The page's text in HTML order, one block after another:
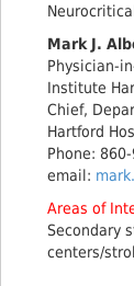
Mark J.
Physician-
Institute
Chief,
Hartford
Phone:
email:
Areas of
Secondary
centers/